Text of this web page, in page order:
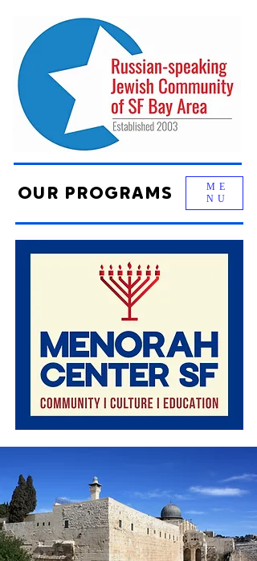
ME
NU
OUR PROGRAMS